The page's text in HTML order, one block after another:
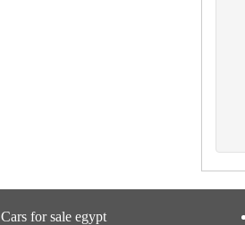
Cars for sale egypt